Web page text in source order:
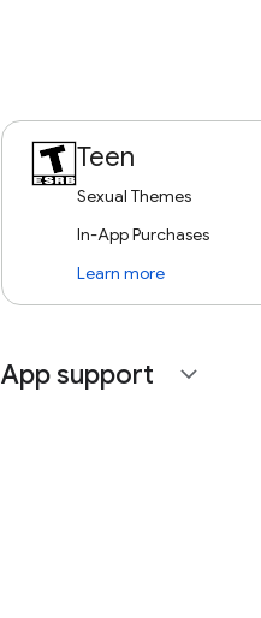
Teen
Sexual Themes
In-App Purchases
Learn more
App support expand_more